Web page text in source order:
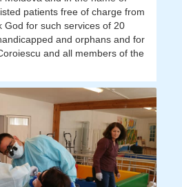
patients free of charge from
God for such services of 20
and orphans and for
and all members of the